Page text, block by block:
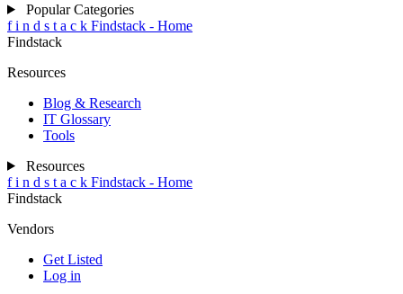
Popular Categories
f i n d s t a c k Findstack - Home
Findstack
Resources
Blog & Research
IT Glossary
Tools
Resources
f i n d s t a c k Findstack - Home
Findstack
Vendors
Get Listed
Log in